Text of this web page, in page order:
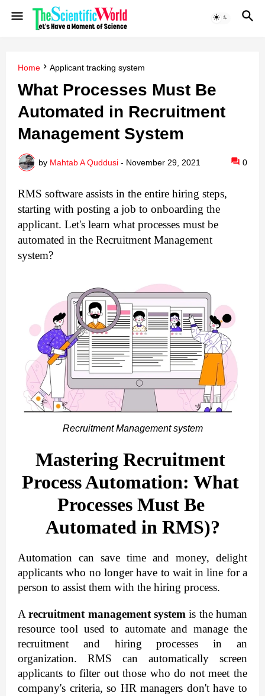
Home Applicant tracking system
What Processes Must Be
Automated in Recruitment
Management System
by Mahtab A Quddusi - November 29, 2021 0
RMS software assists in the entire hiring steps,
starting with posting a job to onboarding the
applicant. Let's learn what processes must be
automated in the Recruitment Management
system?
Recruitment Management system
Mastering Recruitment
Process Automation: What
Processes Must Be
Automated in RMS)?
Automation can save time and money, delight
applicants who no longer have to wait in line for a
person to assist them with the hiring process.
A recruitment management system is the human
resource tool used to automate and manage the
recruitment and hiring processes in an
organization. RMS can automatically screen
applicants to filter out those who do not meet the
company's criteria, so HR managers don't have to